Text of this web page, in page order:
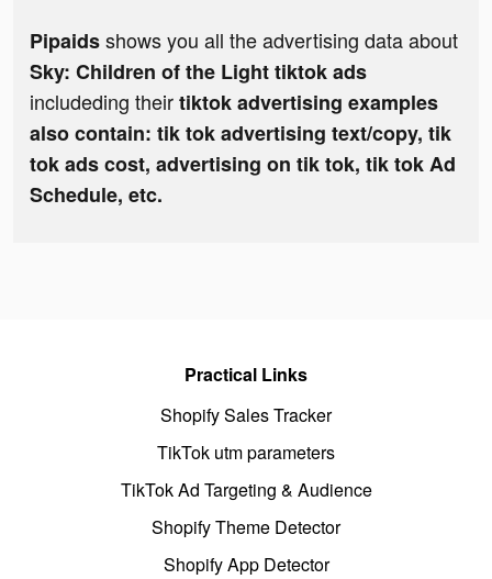
Pipaidsshows you all the advertising data about
Sky: Children of the Light tiktok ads
includeding theirtiktok advertising examples
also contain: tik tok advertising text/copy, tik
tok ads cost, advertising on tik tok, tik tok Ad
Schedule, etc.
Practical Links
Shopify Sales Tracker
TikTok utm parameters
TikTok Ad Targeting & Audience
Shopify Theme Detector
Shopify App Detector